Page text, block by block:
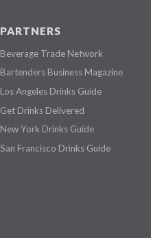
PARTNERS
Beverage Trade Network
Bartenders Business Magazine
Los Angeles Drinks Guide
Get Drinks Delivered
New York Drinks Guide
San Francisco Drinks Guide